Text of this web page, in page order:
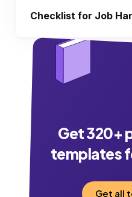
Checklist for Job
Get320+
templates
Get all